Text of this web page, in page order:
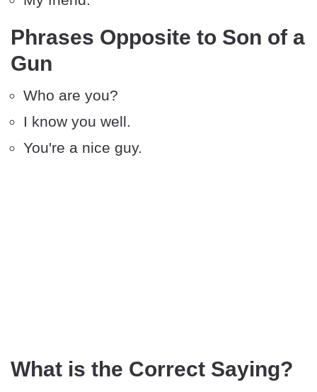
Phrases Opposite to Son of a
Gun
Who are you?
I know you well.
You're a nice guy.
What is the Correct Saying?